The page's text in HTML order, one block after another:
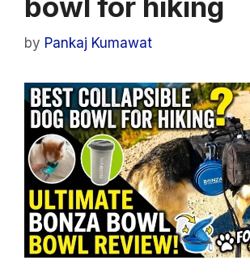
by Pankaj Kumawat